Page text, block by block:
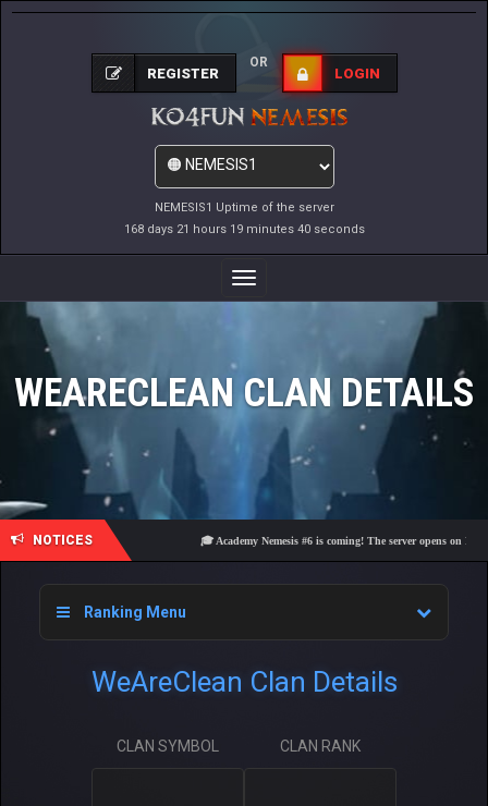
NEMESIS1 Uptime of the server
168 days 21 hours 19 minutes 40 seconds
REGISTER
OR
LOGIN
Toggle
Navigation
WEARECLEAN CLAN DETAILS
NOTICES 🎓 Academy Nemesis #6 is coming! The server opens on
Ranking Menu
WeAreClean Clan Details
CLAN SYMBOL CLAN RANK